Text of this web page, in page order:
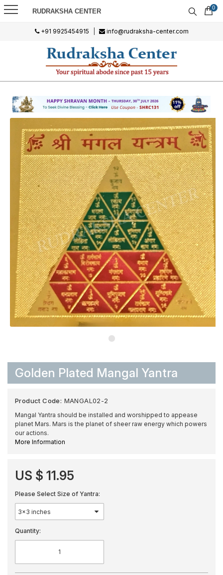
RUDRAKSHA CENTER 0
+91 9925454915 info@rudraksha-center.com
Golden Plated Mangal Yantra
Product Code: MANGAL02-2
Mangal Yantra should be installed and worshipped to appease
planet Mars. Mars is the planet of sheer raw energy which powers
our actions.
More Information
US $ 11.95
Please Select Size of Yantra:
Quantity: